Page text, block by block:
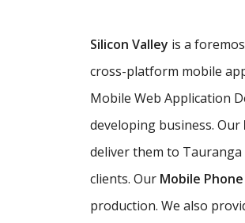
Silicon Valley is a
cross-platform mobile
Mobile Web Application
developing business. Our
deliver them to
clients. Our Mobile
production. We also